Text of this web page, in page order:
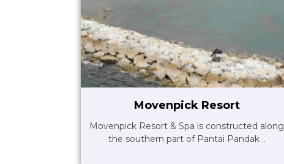
Movenpick Resort
Movenpick Resort & Spa is constructed along
the southern part of Pantai Pandak ..